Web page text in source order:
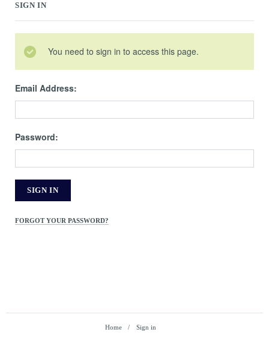
SIGN IN
You need to sign in to access this page.
Email Address:
Password:
FORGOT YOUR PASSWORD?
Home Sign in